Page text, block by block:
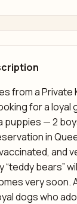
from a Private
for a loyal
puppies — 2
in
and
“teddy bears”
very soon.
dogs who